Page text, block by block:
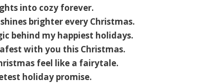
into cozy forever.
brighter every Christmas.
behind my happiest holidays.
with you this Christmas.
feel like a fairytale.
holiday promise.